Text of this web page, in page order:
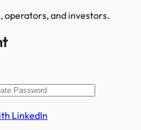
operators, and investors.
LinkedIn